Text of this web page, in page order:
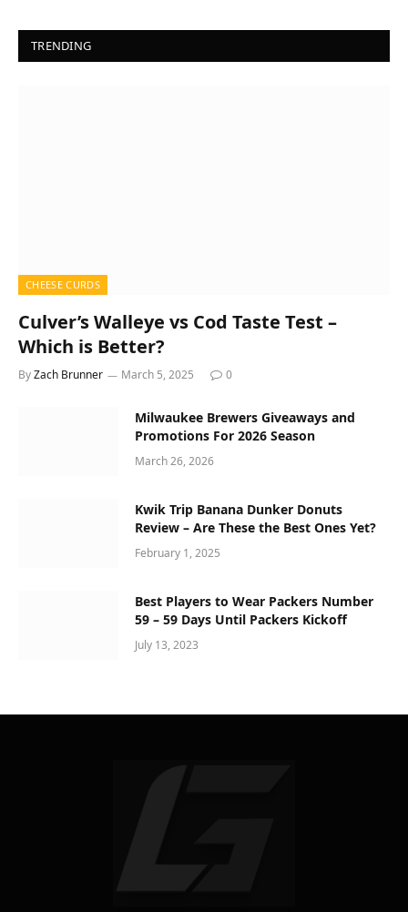
TRENDING
CHEESE CURDS
Culver’s Walleye vs Cod Taste Test –
Which is Better?
ByZach Brunner March 5, 2025 0
Milwaukee Brewers Giveaways and
Promotions For 2026 Season
March 26, 2026
Kwik Trip Banana Dunker Donuts
Review – Are These the Best Ones Yet?
February 1, 2025
Best Players to Wear Packers Number
59 – 59 Days Until Packers Kickoff
July 13, 2023